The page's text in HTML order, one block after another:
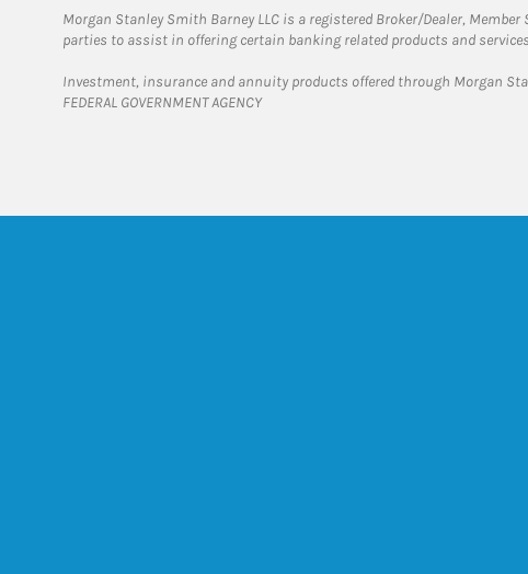
Morgan Stanley Smith Barney LLC is a registered Broker/Dealer,
parties to assist in offering certain banking related products and
Investment, insurance and annuity products offered through Morgan Stanley
FEDERAL GOVERNMENT AGENCY